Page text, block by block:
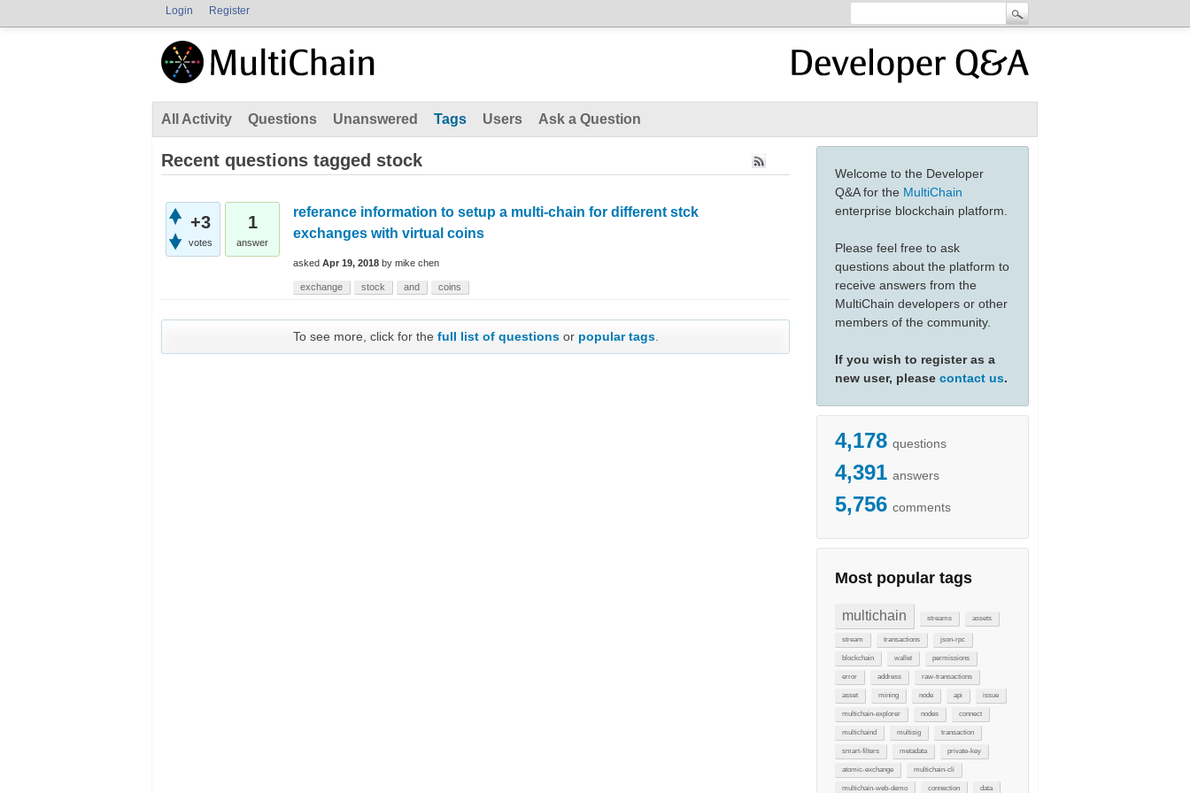
Login Register
All Activity Questions Unanswered Tags Users Ask a Question
Welcome to the Developer
Q&A for the MultiChain
enterprise blockchain platform.
Please feel free to ask
questions about the platform to
receive answers from the
MultiChain developers or other
members of the community.
If you wish to register as a
new user, please contact us.
4,178 questions
4,391 answers
5,756 comments
Most popular tags
multichain streams assets
stream transactions json-rpc
blockchain wallet permissions
error address raw-transactions
asset mining node api issue
multichain-explorer nodes connect
multichaind multisig transaction
smart-filters metadata private-key
atomic-exchange multichain-cli
multichain-web-demo connection data
Recent questions tagged stock
+3
votes
1
answer
referance information to setup a multi-chain for different stck
exchanges with virtual coins
asked Apr 19, 2018 by mike chen
exchange stock and coins
To see more, click for the full list of questionsor popular tags.